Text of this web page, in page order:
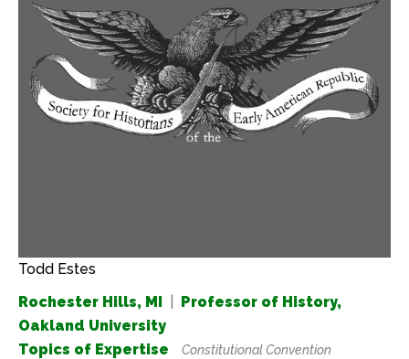
Todd Estes
Rochester Hills, MI
Professor of History,
Oakland University
Topics of Expertise
Constitutional Convention